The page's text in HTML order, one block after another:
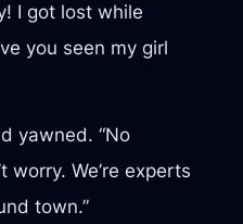
I got lost while
you seen my girl
yawned. “No
worry. We’re experts
town.”